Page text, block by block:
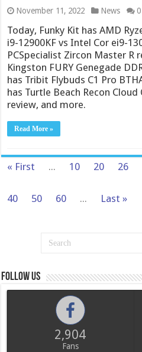
November 11, 2022 News 0
Today, Funky Kit has AMD
i9-12900KF vs Intel Cor ei9-
PCSpecialist Zircon Master R
Kingston FURY Genegade
has Tribit Flybuds C1 Pro
has Turtle Beach Recon
review, and more.
Read More »
« First ... 10 20 26
40
50 60 ... Last »
Follow us
2,904
Fans